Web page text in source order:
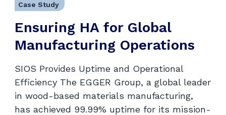
Case Study
Ensuring HA for Global
Manufacturing Operations
SIOS Provides Uptime and Operational
Efficiency The EGGER Group, a global leader
in wood-based materials manufacturing,
has achieved 99.99% uptime for its mission-